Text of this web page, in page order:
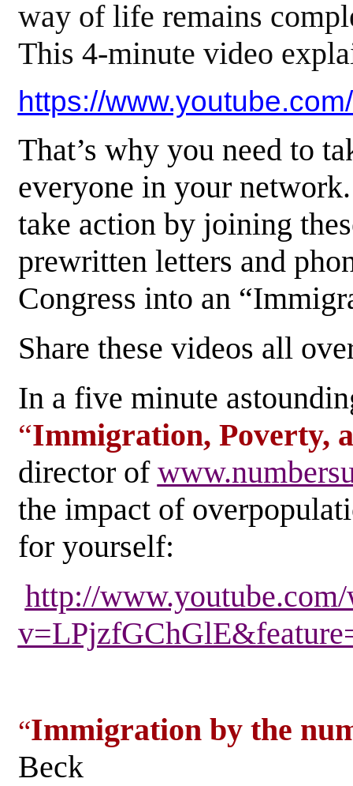
way of life remains
This 4-minute video
https://
That’s why you need to
everyone in your
take action by joining
prewritten letters and
Congress into an
Share these videos all
In a five minute
“Immigration, Poverty,
director of
the impact of
for yourself:
http://www.youtube.com/
“Immigration by the
Beck